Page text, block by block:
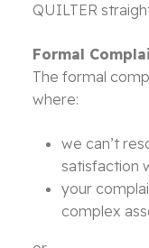
QUILTER
Formal
The formal
where:
we can’t
satisfaction
your
complex